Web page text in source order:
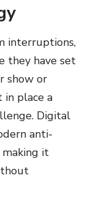
interruptions,
they have set
show or
place a
Digital
anti-
it